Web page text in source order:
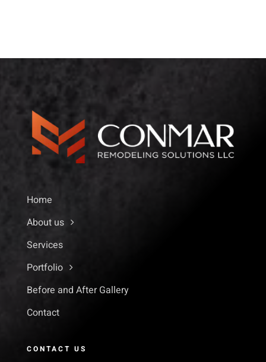
Home
About us
Services
Portfolio
Before and After Gallery
Contact
CONTACT US